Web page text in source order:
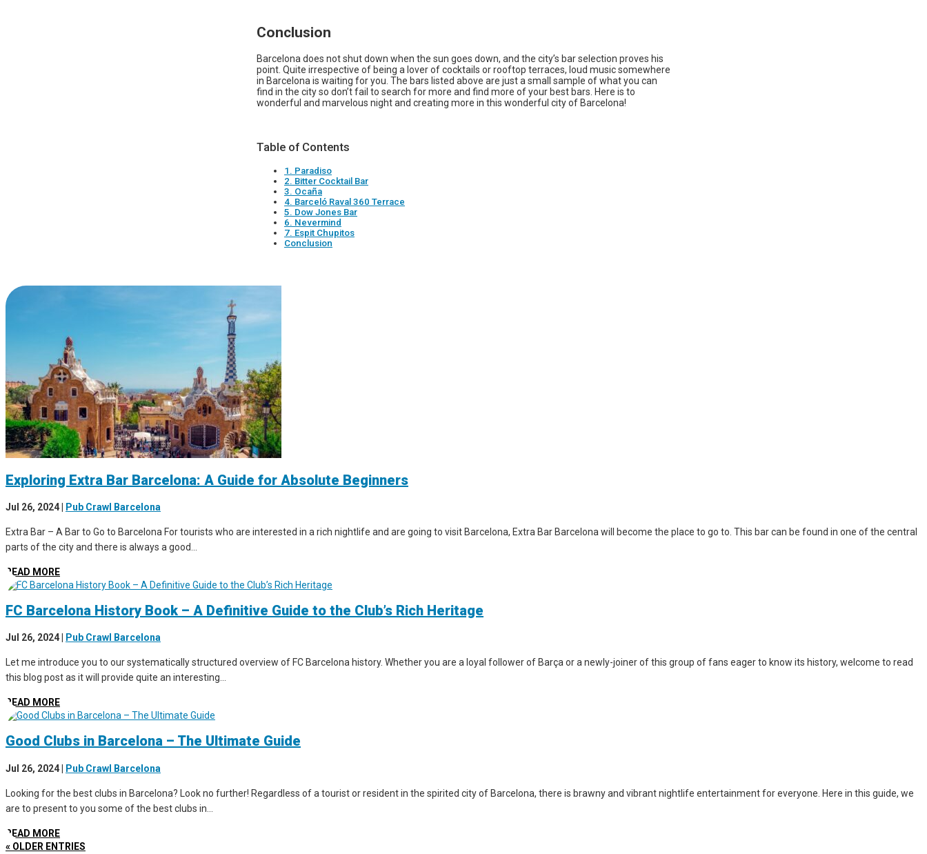
Conclusion
Barcelona does not shut down when the sun goes down, and the city’s bar selection proves his
point. Quite irrespective of being a lover of cocktails or rooftop terraces, loud music somewhere
in Barcelona is waiting for you. The bars listed above are just a small sample of what you can
find in the city so don’t fail to search for more and find more of your best bars. Here is to
wonderful and marvelous night and creating more in this wonderful city of Barcelona!
Table of Contents
1. Paradiso
2. Bitter Cocktail Bar
3. Ocaña
4. Barceló Raval 360 Terrace
5. Dow Jones Bar
6. Nevermind
7. Espit Chupitos
Conclusion
Exploring Extra Bar Barcelona: A Guide for Absolute Beginners
Jul 26, 2024 Pub Crawl Barcelona
Extra Bar – A Bar to Go to Barcelona For tourists who are interested in a rich nightlife and are going to visit Barcelona, Extra Bar Barcelona will become the place to go to. This bar can be found in one of the central
parts of the city and there is always a good...
READ MORE
FC Barcelona History Book – A Definitive Guide to the Club’s Rich Heritage
Jul 26, 2024 Pub Crawl Barcelona
Let me introduce you to our systematically structured overview of FC Barcelona history. Whether you are a loyal follower of Barça or a newly-joiner of this group of fans eager to know its history, welcome to read
this blog post as it will provide quite an interesting...
READ MORE
Good Clubs in Barcelona – The Ultimate Guide
Jul 26, 2024| Pub Crawl Barcelona
Looking for the best clubs in Barcelona? Look no further! Regardless of a tourist or resident in the spirited city of Barcelona, there is brawny and vibrant nightlife entertainment for everyone. Here in this guide, we
are to present to you some of the best clubs in...
READ MORE
« OLDER ENTRIES